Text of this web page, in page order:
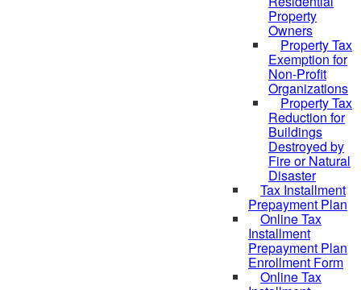
Property
Owners
Property Tax
Exemption for
Non-Profit
Organizations
Property Tax
Reduction for
Buildings
Destroyed by
Fire or Natural
Disaster
Tax Installment
Prepayment Plan
Online Tax
Installment
Prepayment Plan
Enrollment Form
Online Tax